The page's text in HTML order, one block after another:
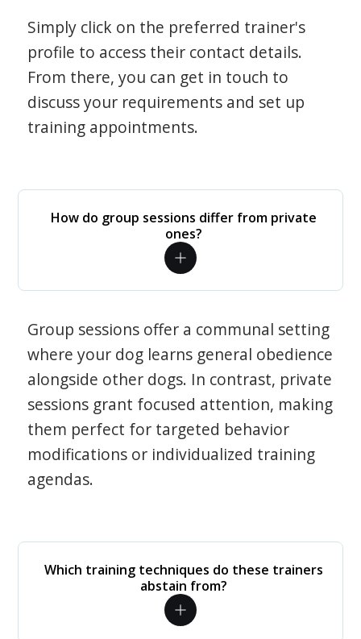
Simply click on the preferred trainer's
profile to access their contact details.
From there, you can get in touch to
discuss your requirements and set up
training appointments.
How do group sessions differ from private
ones?
Group sessions offer a communal setting
where your dog learns general obedience
alongside other dogs. In contrast, private
sessions grant focused attention, making
them perfect for targeted behavior
modifications or individualized training
agendas.
Which training techniques do these trainers
abstain from?